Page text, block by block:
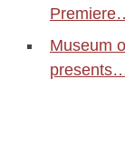
Museum